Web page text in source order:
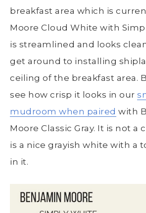
breakfast area which is
Moore Cloud White with
is streamlined and looks
get around to installing
ceiling of the breakfast area.
see how crisp it looks in our
mudroom when paired with
Moore Classic Gray. It is not a
is a nice grayish white with a
in it.